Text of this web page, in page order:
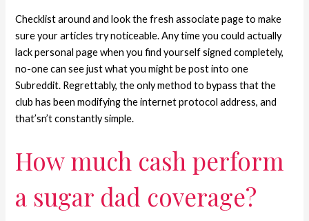
Checklist around and look the fresh associate page to make
sure your articles try noticeable. Any time you could actually
lack personal page when you find yourself signed completely,
no-one can see just what you might be post into one
Subreddit. Regrettably, the only method to bypass that the
club has been modifying the internet protocol address, and
that’sn’t constantly simple.
How much cash perform
a sugar dad coverage?